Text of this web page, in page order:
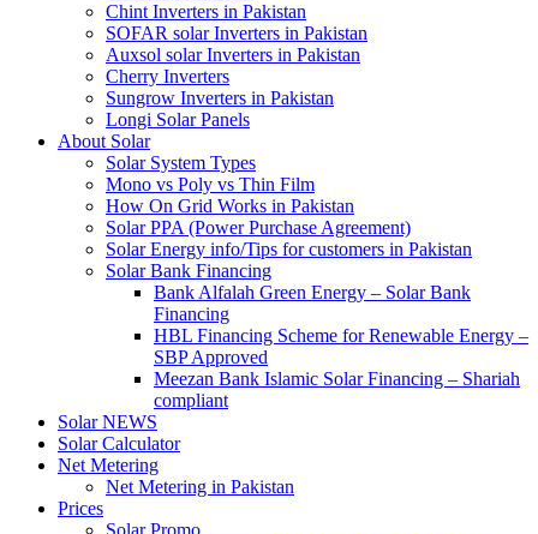
Chint Inverters in Pakistan
SOFAR solar Inverters in Pakistan
Auxsol solar Inverters in Pakistan
Cherry Inverters
Sungrow Inverters in Pakistan
Longi Solar Panels
About Solar
Solar System Types
Mono vs Poly vs Thin Film
How On Grid Works in Pakistan
Solar PPA (Power Purchase Agreement)
Solar Energy info/Tips for customers in Pakistan
Solar Bank Financing
Bank Alfalah Green Energy – Solar Bank
Financing
HBL Financing Scheme for Renewable Energy –
SBP Approved
Meezan Bank Islamic Solar Financing – Shariah
compliant
Solar NEWS
Solar Calculator
Net Metering
Net Metering in Pakistan
Prices
Solar Promo